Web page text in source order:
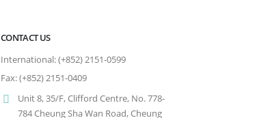
CONTACT US
International: (+852) 2151-0599
Fax: (+852) 2151-0409
Unit 8, 35/F, Clifford Centre, No. 778-
784 Cheung Sha Wan Road, Cheung